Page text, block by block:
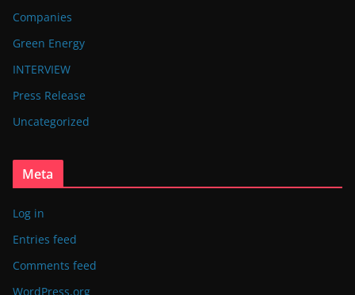
Companies
Green Energy
INTERVIEW
Press Release
Uncategorized
Meta
Log in
Entries feed
Comments feed
WordPress.org